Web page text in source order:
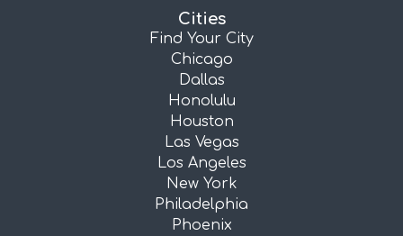
Cities
Find Your City
Chicago
Dallas
Honolulu
Houston
Las Vegas
Los Angeles
New York
Philadelphia
Phoenix